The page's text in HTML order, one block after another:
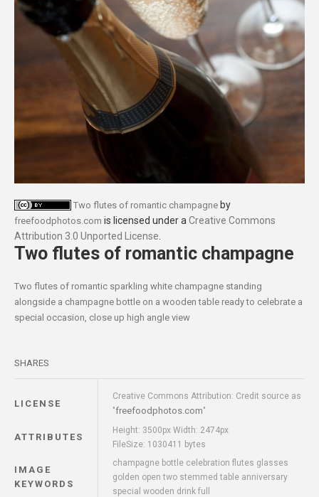
Two flutes of romantic champagne by
freefoodphotos.com is licensed under a Creative Commons
Attribution 3.0 Unported License
Two flutes of romantic champagne
Two flutes of romantic sparkling white champagne standing
alongside a champagne bottle on a wooden table ready to celebrate a
special occasion, close up high angle view
SHARES
LICENSE
Creative Commons Attribution: Credit source as
"freefoodphotos.com"
ATTRIBUTES
Height: 3500px Width: 2474px
FileSize: 1030411 bytes
IMAGE
KEYWORDS
champagne bottle celebration flutes glasses
golden open two stemmed table anniversary
special wooden drink full